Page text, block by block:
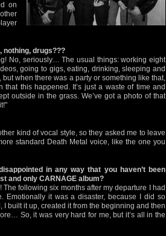
on
nothing, drugs???
No, seriously… The usual things: working eight
going to gigs, eating, drinking, sleeping and
when there was a party or something like that,
this happened. It’s just a waste of time and
outside in the grass. We’ve got a photo of that
kind of vocal style, so they asked me to leave
standard Death Metal voice, like the one you
in any way that you haven’t been
and only CARNAGE album?
The following six months after my departure I had
Emotionally it was a disaster, because I did so
I built it up, created it from the beginning and then
So, it was very hard for me, but it’s all in the